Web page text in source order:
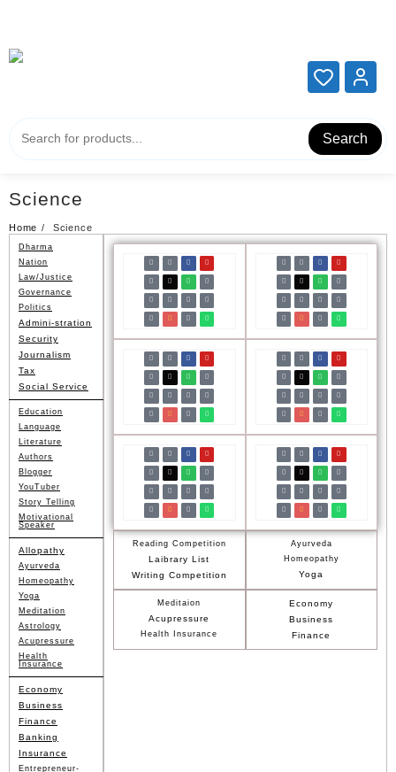
Search
Science
Home Science
Dharma
Nation
Law/Justice
Governance
Politics
Admini-stration
Security
Journalism
Tax
Social Service
Education
Language
Literature
Authors
Blogger
YouTuber
Story Telling
Motivational
Speaker
Allopathy
Ayurveda
Homeopathy
Yoga
Meditation
Astrology
Acupressure
Health
Insurance
Economy
Business
Finance
Banking
Insurance
Entrepreneur-
Reading Competition
Laibrary List
Writing Competition
Ayurveda
Homeopathy
Yoga
Meditaion
Acupressure
Health Insurance
Economy
Business
Finance